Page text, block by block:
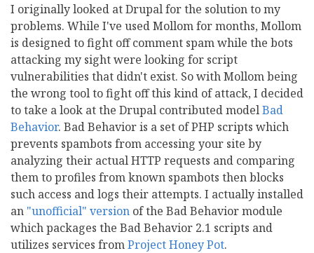
I originally looked at Drupal for the solution to my
problems. While I've used Mollom for months, Mollom
is designed to fight off comment spam while the bots
attacking my sight were looking for script
vulnerabilities that didn't exist. So with Mollom being
the wrong tool to fight off this kind of attack, I decided
to take a look at the Drupal contributed modelBad
Behavior. Bad Behavior is a set of PHP scripts which
prevents spambots from accessing your site by
analyzing their actual HTTP requests and comparing
them to profiles from known spambots then blocks
such access and logs their attempts. I actually installed
an "unofficial" version of the Bad Behavior module
which packages the Bad Behavior 2.1 scripts and
utilizes services fromProject Honey Pot.